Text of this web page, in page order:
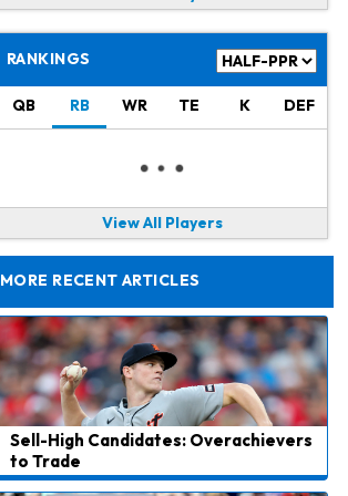
RANKINGS
QB RB WR TE K DEF
View All Players
MORE RECENT ARTICLES
Sell-High Candidates: Overachievers
to Trade